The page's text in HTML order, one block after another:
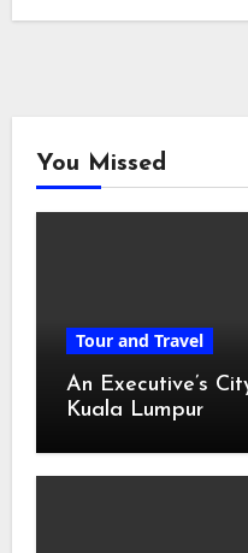
You Missed
Tour and Travel
An Executive’s
Kuala Lumpur